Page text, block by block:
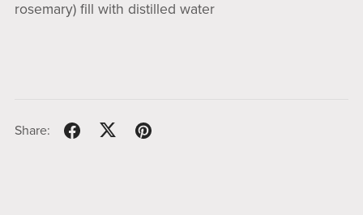
rosemary) fill with distilled water
Share: